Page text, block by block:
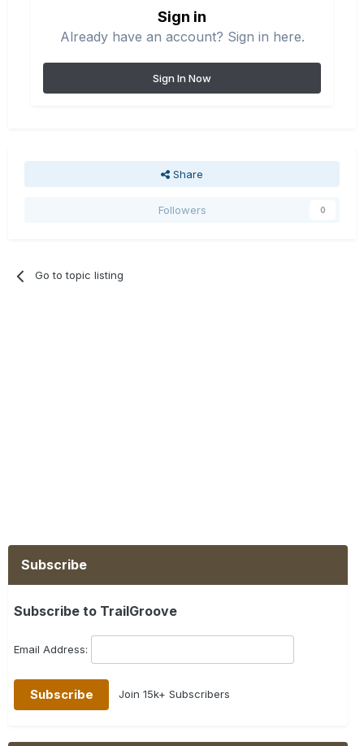
Sign in
Already have an account? Sign in here.
Sign In Now
Share
Followers 0
Go to topic listing
Subscribe
Subscribe to TrailGroove
Email Address:
Join 15k+ Subscribers